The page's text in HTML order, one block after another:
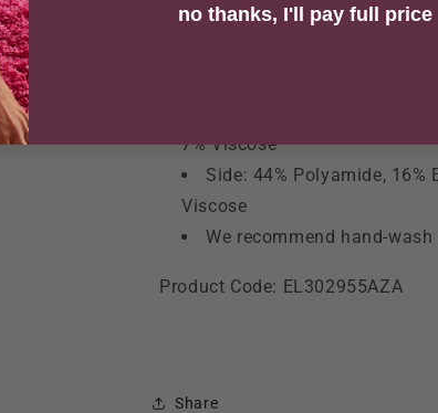
Main Fabric: 52%
7% Viscose
Side: 44% Polyamide, 16%
Viscose
We recommend hand-wash
Product Code: EL302955AZA
Share
no thanks, I'll pay full price